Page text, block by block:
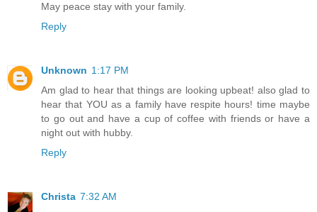
May peace stay with your family.
Reply
Unknown 1:17 PM
Am glad to hear that things are looking upbeat! also glad to
hear that YOU as a family have respite hours! time maybe
to go out and have a cup of coffee with friends or have a
night out with hubby.
Reply
Christa 7:32 AM